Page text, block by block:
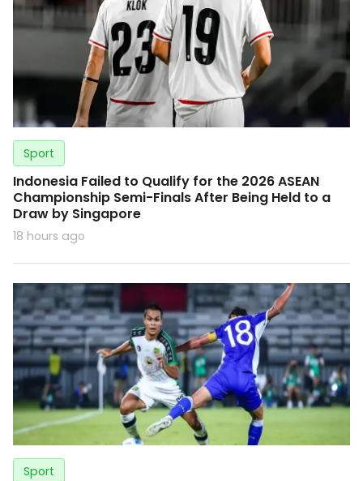
Sport
Indonesia Failed to Qualify for the 2026 ASEAN
Championship Semi-Finals After Being Held to a
Draw by Singapore
18 hours ago
Sport